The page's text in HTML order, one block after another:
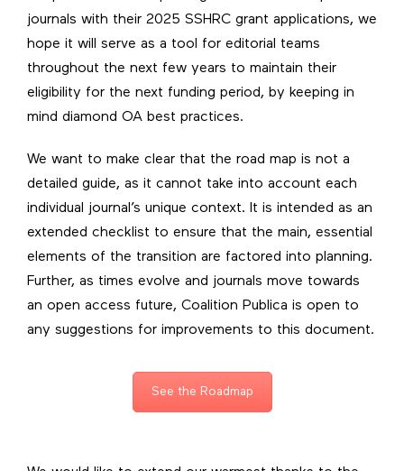
journals with their 2025 SSHRC grant applications, we
hope it will serve as a tool for editorial teams
throughout the next few years to maintain their
eligibility for the next funding period, by keeping in
mind diamond OA best practices.
We want to make clear that the road map is not a
detailed guide, as it cannot take into account each
individual journal’s unique context. It is intended as an
extended checklist to ensure that the main, essential
elements of the transition are factored into planning.
Further, as times evolve and journals move towards
an open access future, Coalition Publica is open to
any suggestions for improvements to this document.
See the Roadmap